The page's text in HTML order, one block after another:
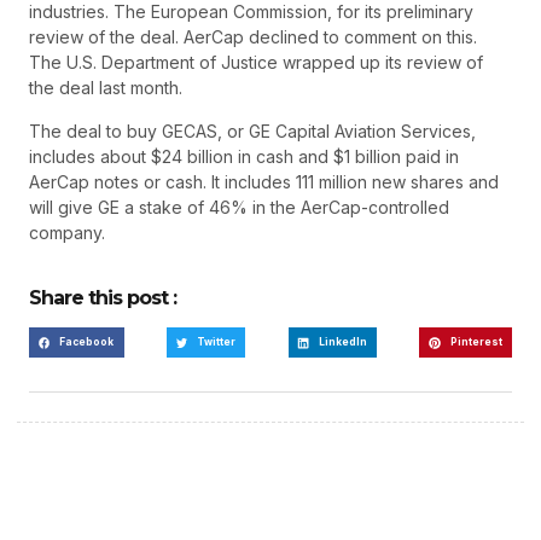
industries. The European Commission, for its preliminary
review of the deal. AerCap declined to comment on this.
The U.S. Department of Justice wrapped up its review of
the deal last month.
The deal to buy GECAS, or GE Capital Aviation Services,
includes about $24 billion in cash and $1 billion paid in
AerCap notes or cash. It includes 111 million new shares and
will give GE a stake of 46% in the AerCap-controlled
company.
Share this post :
Facebook Twitter LinkedIn Pinterest